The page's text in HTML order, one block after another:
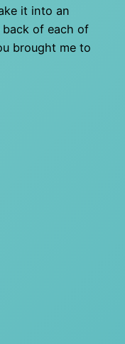
it into an
of each of
brought me to